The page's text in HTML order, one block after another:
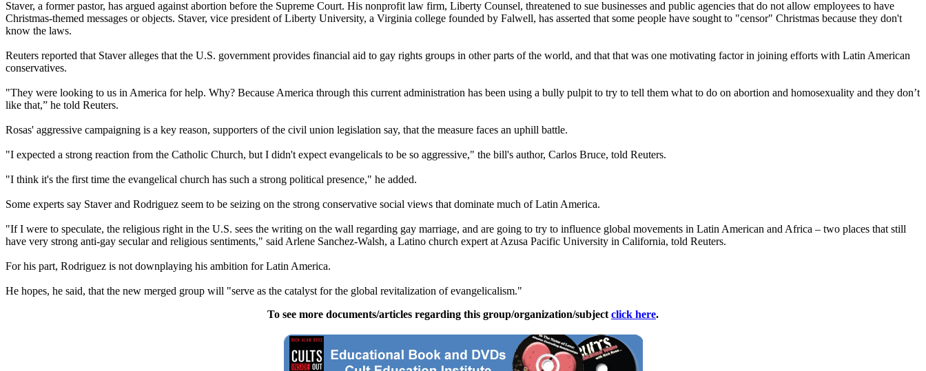
Staver, a former pastor, has argued against abortion before the Supreme Court. His nonprofit law firm, Liberty Counsel, threatened to sue businesses and public agencies that do not allow employees to have
Christmas-themed messages or objects. Staver, vice president of Liberty University, a Virginia college founded by Falwell, has asserted that some people have sought to "censor" Christmas because they don't
know the laws.
Reuters reported that Staver alleges that the U.S. government provides financial aid to gay rights groups in other parts of the world, and that that was one motivating factor in joining efforts with Latin American
conservatives.
"They were looking to us in America for help. Why? Because America through this current administration has been using a bully pulpit to try to tell them what to do on abortion and homosexuality and they don’t
like that,” he told Reuters.
Rosas' aggressive campaigning is a key reason, supporters of the civil union legislation say, that the measure faces an uphill battle.
"I expected a strong reaction from the Catholic Church, but I didn't expect evangelicals to be so aggressive," the bill's author, Carlos Bruce, told Reuters.
"I think it's the first time the evangelical church has such a strong political presence," he added.
Some experts say Staver and Rodriguez seem to be seizing on the strong conservative social views that dominate much of Latin America.
"If I were to speculate, the religious right in the U.S. sees the writing on the wall regarding gay marriage, and are going to try to influence global movements in Latin American and Africa – two places that still
have very strong anti-gay secular and religious sentiments," said Arlene Sanchez-Walsh, a Latino church expert at Azusa Pacific University in California, told Reuters.
For his part, Rodriguez is not downplaying his ambition for Latin America.
He hopes, he said, that the new merged group will "serve as the catalyst for the global revitalization of evangelicalism."
To see more documents/articles regarding this group/organization/subject click here.